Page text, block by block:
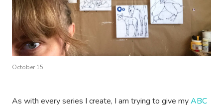
October 15
As with every series I create, I am trying to give myABC